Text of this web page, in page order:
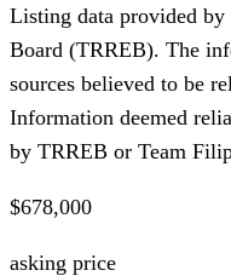
Listing data provided by
Board (TRREB). The
sources believed to be
Information deemed
by TRREB or Team
$678,000
asking price